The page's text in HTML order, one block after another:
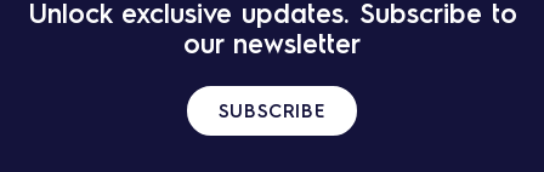
Unlock exclusive updates. Subscribe to
our newsletter
SUBSCRIBE